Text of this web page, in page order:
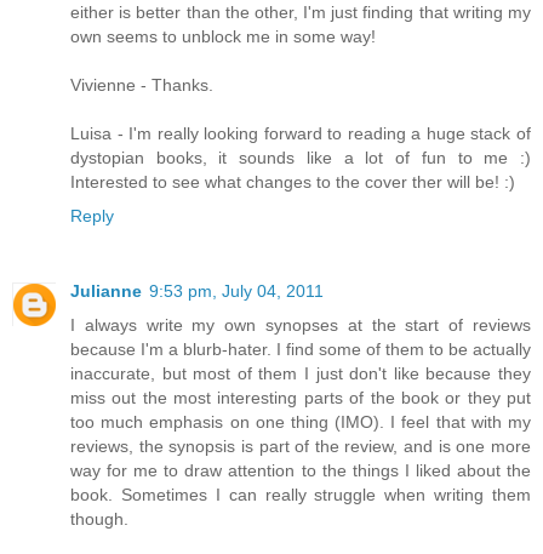
either is better than the other, I'm just finding that writing my
own seems to unblock me in some way!
Vivienne - Thanks.
Luisa - I'm really looking forward to reading a huge stack of
dystopian books, it sounds like a lot of fun to me :)
Interested to see what changes to the cover ther will be! :)
Reply
Julianne 9:53 pm, July 04, 2011
I always write my own synopses at the start of reviews
because I'm a blurb-hater. I find some of them to be actually
inaccurate, but most of them I just don't like because they
miss out the most interesting parts of the book or they put
too much emphasis on one thing (IMO). I feel that with my
reviews, the synopsis is part of the review, and is one more
way for me to draw attention to the things I liked about the
book. Sometimes I can really struggle when writing them
though.